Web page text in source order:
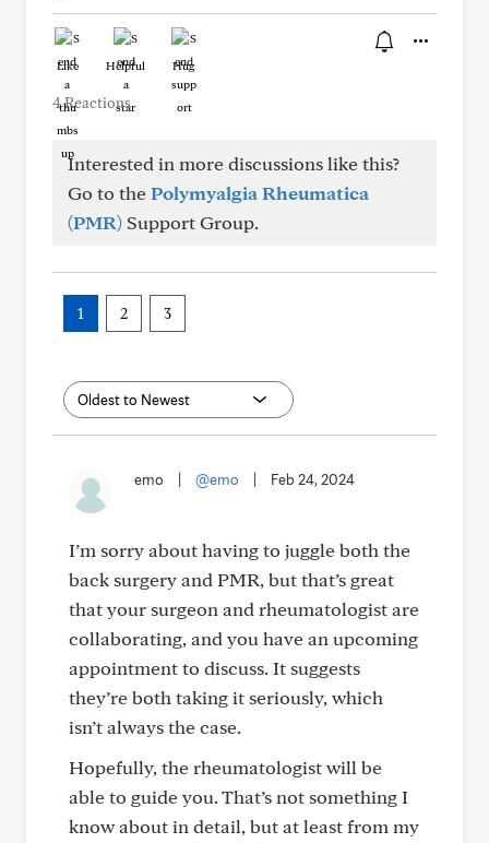
Like Helpful Hug
4 Reactions
Interested in more discussions like this?
Go to thePolymyalgia Rheumatica
(PMR) Support Group.
1 2 3
emo @emo Feb 24, 2024
I’m sorry about having to juggle both the
back surgery and PMR, but that’s great
that your surgeon and rheumatologist are
collaborating, and you have an upcoming
appointment to discuss. It suggests
they’re both taking it seriously, which
isn’t always the case.
Hopefully, the rheumatologist will be
able to guide you. That’s not something I
know about in detail, but at least from my